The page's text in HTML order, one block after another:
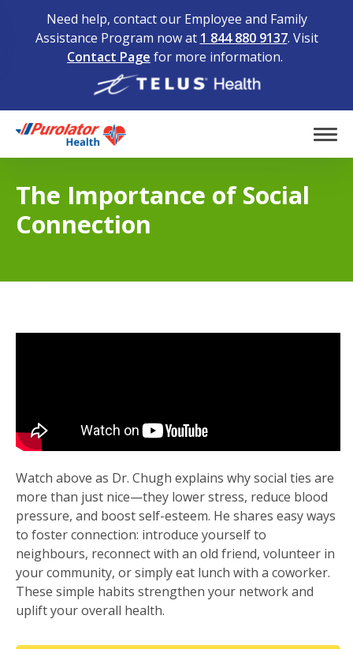
Need help, contact our Employee and Family
Assistance Program now at 1 844 880 9137. Visit
Contact Page for more information.
Home
The Importance of Social
Connection
Watch above as Dr. Chugh explains why social ties are
more than just nice—they lower stress, reduce blood
pressure, and boost self-esteem. He shares easy ways
to foster connection: introduce yourself to
neighbours, reconnect with an old friend, volunteer in
your community, or simply eat lunch with a coworker.
These simple habits strengthen your network and
uplift your overall health.